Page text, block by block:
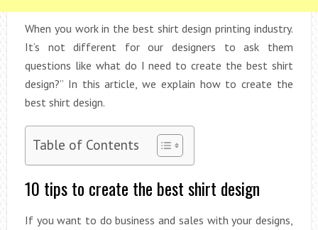
When you work in the best shirt design printing industry.
It’s not different for our designers to ask them
questions like what do I need to create the best shirt
design?” In this article, we explain how to create the
best shirt design.
Table of Contents
10 tips to create the best shirt design
If you want to do business and sales with your designs,